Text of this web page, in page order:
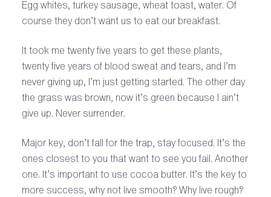
Egg whites, turkey sausage, wheat toast, water. Of
course they don’t want us to eat our breakfast.
It took me twenty five years to get these plants,
twenty five years of blood sweat and tears, and I’m
never giving up, I’m just getting started. The other day
the grass was brown, now it’s green because I ain’t
give up. Never surrender.
Major key, don’t fall for the trap, stay focused. It’s the
ones closest to you that want to see you fail. Another
one. It’s important to use cocoa butter. It’s the key to
more success, why not live smooth? Why live rough?